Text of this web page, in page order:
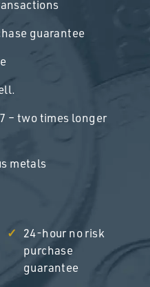
guarantee
– two times longer
metals
24-hour no risk
purchase
guarantee